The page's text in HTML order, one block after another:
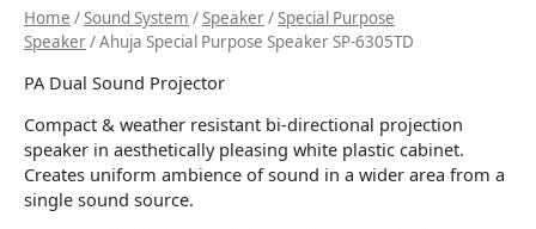
Home /Sound System /Speaker/Special Purpose
Speaker/ Ahuja Special Purpose Speaker SP-6305TD
PA Dual Sound Projector
Compact & weather resistant bi-directional projection
speaker in aesthetically pleasing white plastic cabinet.
Creates uniform ambience of sound in a wider area from a
single sound source.